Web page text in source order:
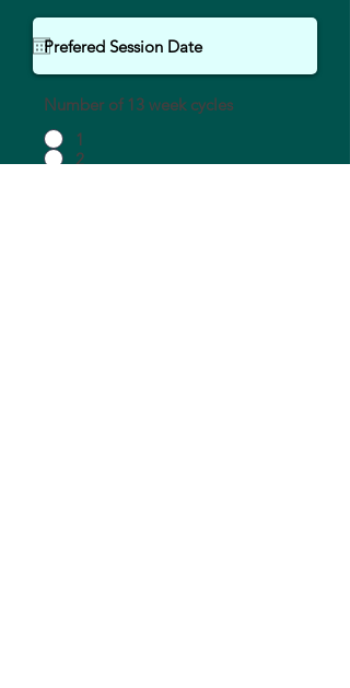
Number of 13 week cycles
1
2